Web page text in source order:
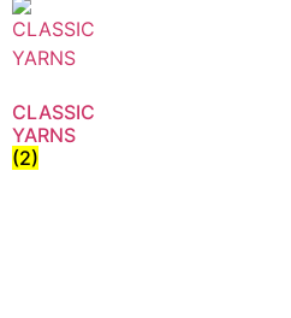
CLASSIC
YARNS
(2)